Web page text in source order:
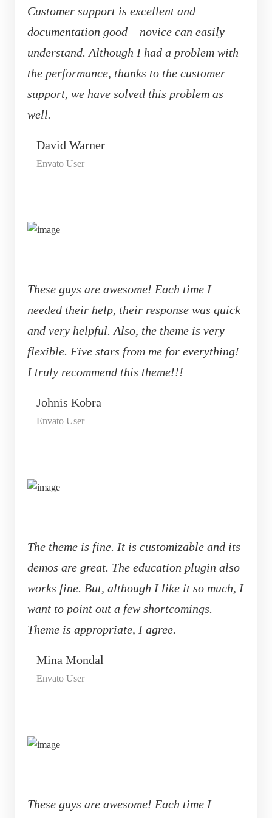
Customer support is excellent and
documentation good – novice can easily
understand. Although I had a problem with
the performance, thanks to the customer
support, we have solved this problem as
well.
David Warner
Envato User
These guys are awesome! Each time I
needed their help, their response was quick
and very helpful. Also, the theme is very
flexible. Five stars from me for everything!
I truly recommend this theme!!!
Johnis Kobra
Envato User
The theme is fine. It is customizable and its
demos are great. The education plugin also
works fine. But, although I like it so much, I
want to point out a few shortcomings.
Theme is appropriate, I agree.
Mina Mondal
Envato User
These guys are awesome! Each time I